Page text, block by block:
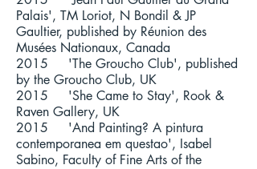
Palais', TM Loriot, N Bondil & JP
Gaultier, published by Réunion des
Musées Nationaux, Canada
2015 'The Groucho Club', published
by the Groucho Club, UK
2015 'She Came to Stay', Rook &
Raven Gallery, UK
2015 'And Painting? A pintura
contemporanea em questao', Isabel
Sabino, Faculty of Fine Arts of the